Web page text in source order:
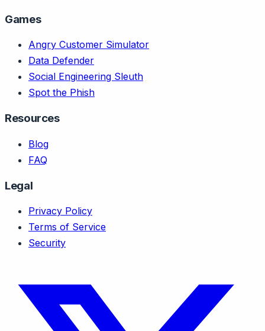
Games
Angry Customer Simulator
Data Defender
Social Engineering Sleuth
Spot the Phish
Resources
Blog
FAQ
Legal
Privacy Policy
Terms of Service
Security